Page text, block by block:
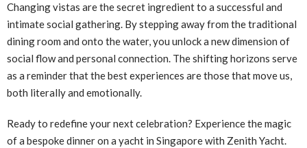
Changing vistas are the secret ingredient to a successful and
intimate social gathering. By stepping away from the traditional
dining room and onto the water, you unlock a new dimension of
social flow and personal connection. The shifting horizons serve
as a reminder that the best experiences are those that move us,
both literally and emotionally.
Ready to redefine your next celebration? Experience the magic
of a bespoke dinner on a yacht in Singapore with Zenith Yacht.